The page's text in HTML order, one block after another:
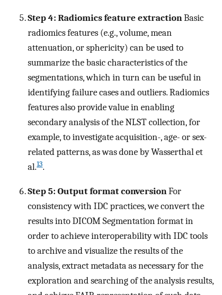
Step 4: Radiomics feature extractionBasic
radiomics features (e.g., volume, mean
attenuation, or sphericity) can be used to
summarize the basic characteristics of the
segmentations, which in turn can be useful in
identifying failure cases and outliers. Radiomics
features also provide value in enabling
secondary analysis of the NLST collection, for
example, to investigate acquisition-, age- or sex-
related patterns, as was done by Wasserthal et
al.13.
Step 5: Output format conversionFor
consistency with IDC practices, we convert the
results into DICOM Segmentation format in
order to achieve interoperability with IDC tools
to archive and visualize the results of the
analysis, extract metadata as necessary for the
exploration and searching of the analysis results,